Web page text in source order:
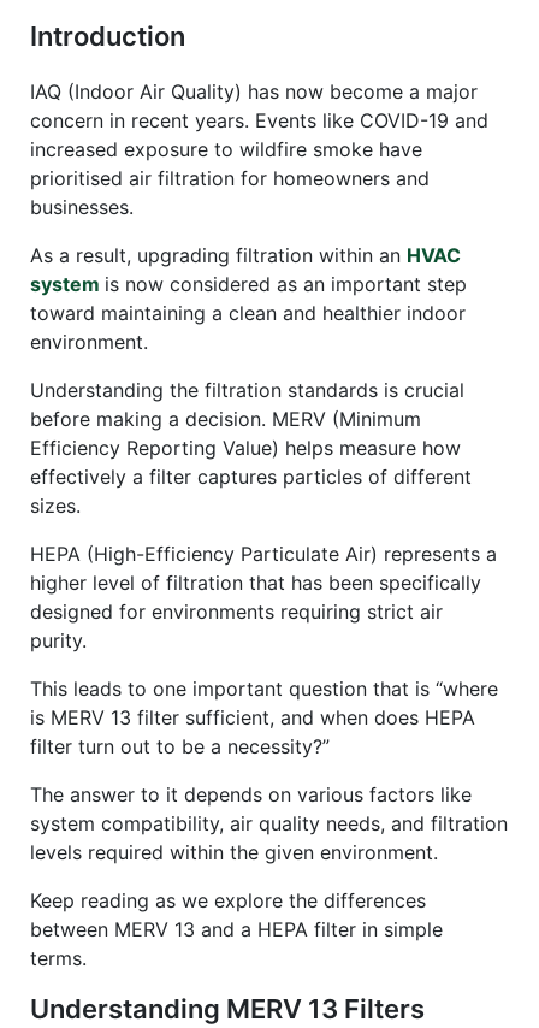
Introduction
IAQ (Indoor Air Quality) has now become a major
concern in recent years. Events like COVID-19 and
increased exposure to wildfire smoke have
prioritised air filtration for homeowners and
businesses.
As a result, upgrading filtration within an HVAC
system is now considered as an important step
toward maintaining a clean and healthier indoor
environment.
Understanding the filtration standards is crucial
before making a decision. MERV (Minimum
Efficiency Reporting Value) helps measure how
effectively a filter captures particles of different
sizes.
HEPA (High-Efficiency Particulate Air) represents a
higher level of filtration that has been specifically
designed for environments requiring strict air
purity.
This leads to one important question that is “where
is MERV 13 filter sufficient, and when does HEPA
filter turn out to be a necessity?”
The answer to it depends on various factors like
system compatibility, air quality needs, and filtration
levels required within the given environment.
Keep reading as we explore the differences
between MERV 13 and a HEPA filter in simple
terms.
Understanding MERV 13 Filters